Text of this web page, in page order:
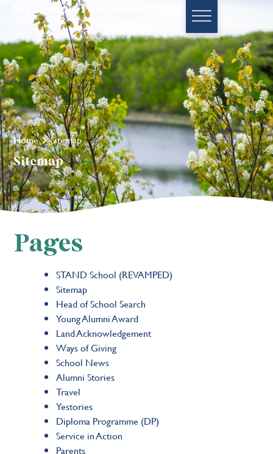
Home Sitemap
Sitemap
Pages
STAND School (REVAMPED)
Sitemap
Head of School Search
Young Alumni Award
Land Acknowledgement
Ways of Giving
School News
Alumni Stories
Travel
Yestories
Diploma Programme (DP)
Service in Action
Parents